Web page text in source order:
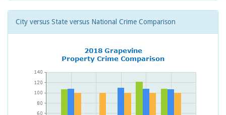
City versus State versus National Crime Comparison